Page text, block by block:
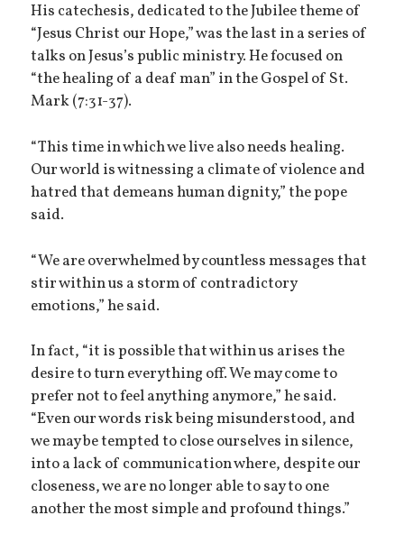
His catechesis, dedicated to the Jubilee theme of
“Jesus Christ our Hope,” was the last in a series of
talks on Jesus’s public ministry. He focused on
“the healing of a deaf man” in the Gospel of St.
Mark (7:31-37).
“This time in which we live also needs healing.
Our world is witnessing a climate of violence and
hatred that demeans human dignity,” the pope
said.
“We are overwhelmed by countless messages that
stir within us a storm of contradictory
emotions,” he said.
In fact, “it is possible that within us arises the
desire to turn everything off. We may come to
prefer not to feel anything anymore,” he said.
“Even our words risk being misunderstood, and
we may be tempted to close ourselves in silence,
into a lack of communication where, despite our
closeness, we are no longer able to say to one
another the most simple and profound things.”